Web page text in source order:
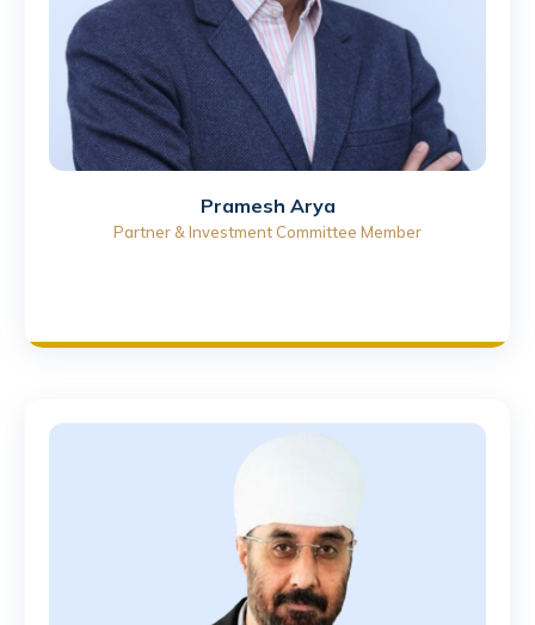
Pramesh Arya
Partner & Investment Committee Member